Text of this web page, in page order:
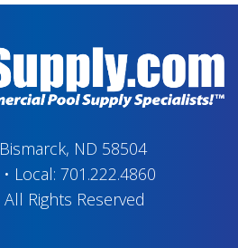
Bismarck, ND 58504
• Local: 701.222.4860
All Rights Reserved